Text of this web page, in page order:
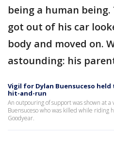
being a human
got out of his car
body and moved on.
astounding: his
Vigil for Dylan Buensuceso
hit-and-run
An outpouring of support was shown at
Buensuceso who was killed while riding
Goodyear.